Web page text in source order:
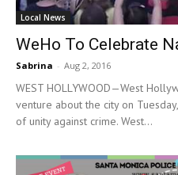
Local News
WeHo To Celebrate
Sabrina - Aug 2, 2016
WEST HOLLYWOOD—West
venture about the city on
of unity against crime. West...